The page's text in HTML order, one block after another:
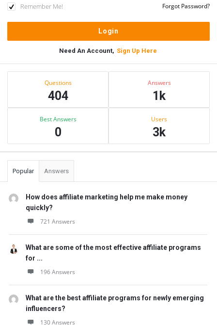
Remember Me! Forgot Password?
Need An Account, Sign Up Here
Sidebar
Questions
404
Answers
1k
Best Answers
0
Users
3k
Popular Answers
How does affiliate marketing help me make money
quickly?
721 Answers
What are some of the most effective affiliate programs
for ...
196 Answers
What are the best affiliate programs for newly emerging
influencers?
130 Answers